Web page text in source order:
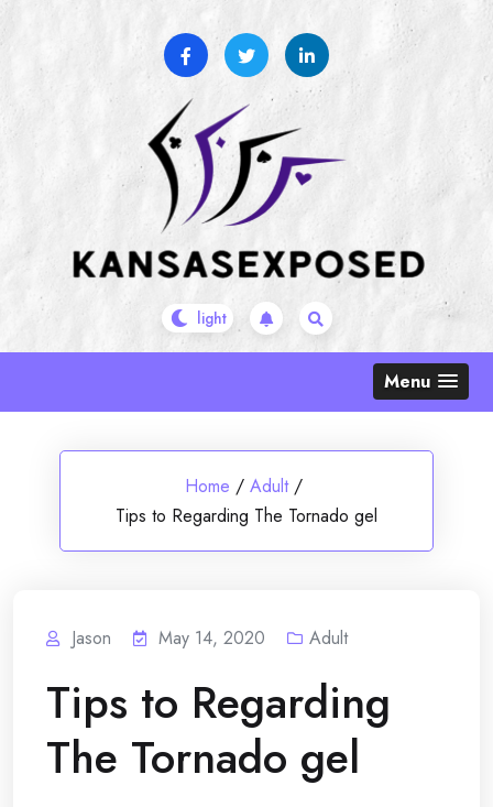
to
content
Menu
Home / Adult /
Tips to Regarding The Tornado gel
Jason May 14, 2020 Adult
Tips to Regarding
The Tornado gel